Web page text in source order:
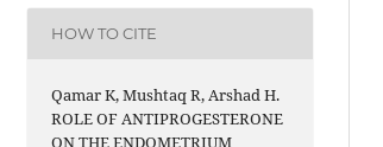
HOW TO CITE
Qamar K, Mushtaq R, Arshad H.
ROLE OF ANTIPROGESTERONE
ON THE ENDOMETRIUM